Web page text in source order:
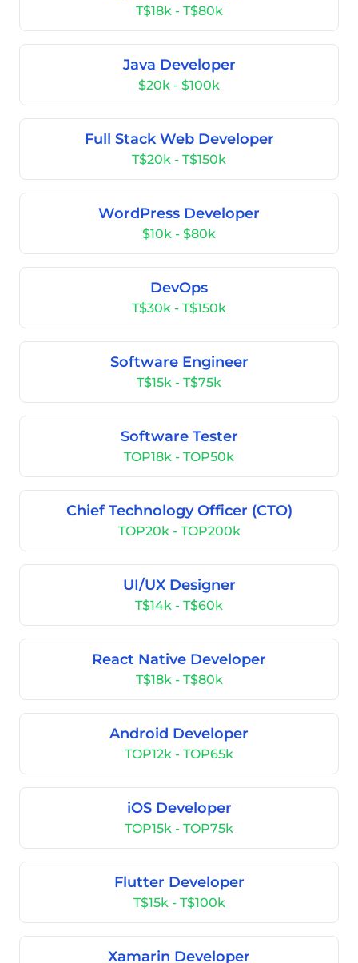
T$18k - T$80k
Java Developer
$20k - $100k
Full Stack Web Developer
T$20k - T$150k
WordPress Developer
$10k - $80k
DevOps
T$30k - T$150k
Software Engineer
T$15k - T$75k
Software Tester
TOP18k - TOP50k
Chief Technology Officer (CTO)
TOP20k - TOP200k
UI/UX Designer
T$14k - T$60k
React Native Developer
T$18k - T$80k
Android Developer
TOP12k - TOP65k
iOS Developer
TOP15k - TOP75k
Flutter Developer
T$15k - T$100k
Xamarin Developer